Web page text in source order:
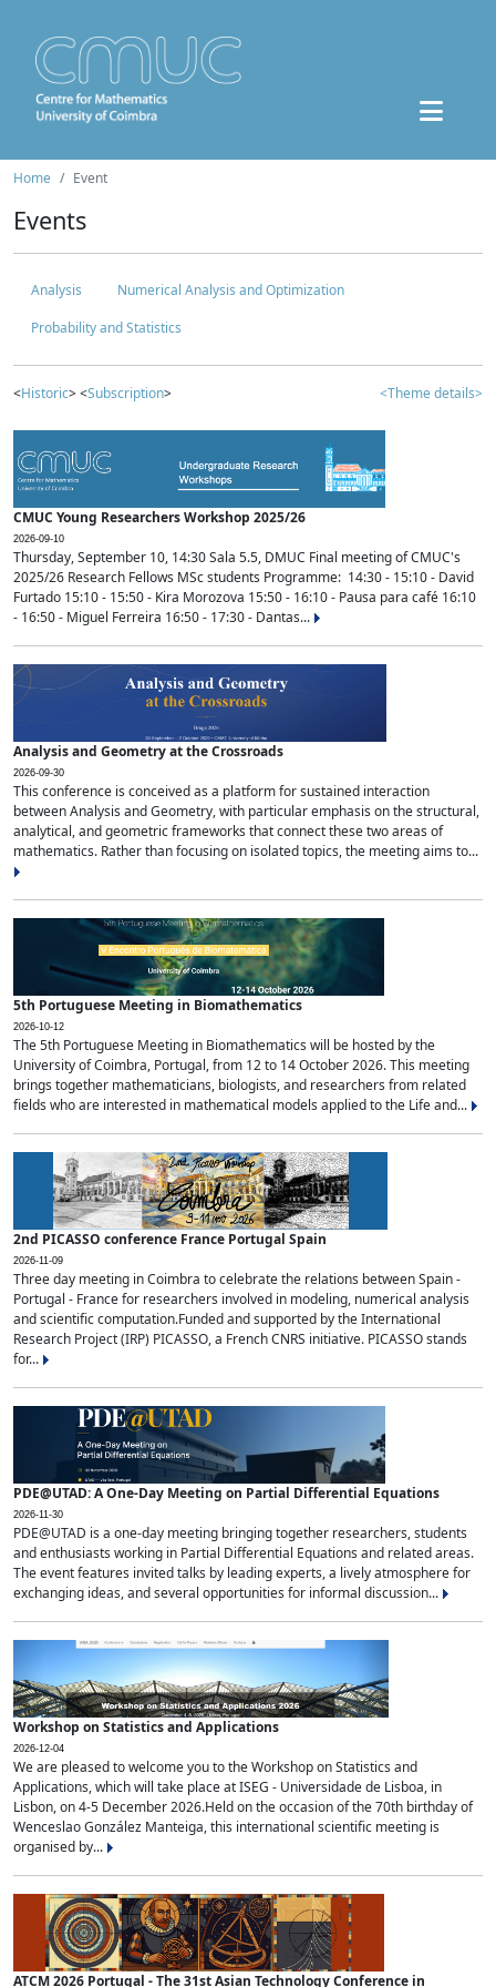
Home Event
Events
Analysis
Numerical Analysis and Optimization
Probability and Statistics
<Historic> <Subscription> <Theme details>
CMUC Young Researchers Workshop 2025/26
2026-09-10
Thursday, September 10, 14:30 Sala 5.5, DMUC Final meeting of CMUC's
2025/26 Research Fellows MSc students Programme: 14:30 - 15:10 - David
Furtado 15:10 - 15:50 - Kira Morozova 15:50 - 16:10 - Pausa para café 16:10
- 16:50 - Miguel Ferreira 16:50 - 17:30 - Dantas...
Analysis and Geometry at the Crossroads
2026-09-30
This conference is conceived as a platform for sustained interaction
between Analysis and Geometry, with particular emphasis on the structural,
analytical, and geometric frameworks that connect these two areas of
mathematics. Rather than focusing on isolated topics, the meeting aims to...
5th Portuguese Meeting in Biomathematics
2026-10-12
The 5th Portuguese Meeting in Biomathematics will be hosted by the
University of Coimbra, Portugal, from 12 to 14 October 2026. This meeting
brings together mathematicians, biologists, and researchers from related
fields who are interested in mathematical models applied to the Life and...
2nd PICASSO conference France Portugal Spain
2026-11-09
Three day meeting in Coimbra to celebrate the relations between Spain -
Portugal - France for researchers involved in modeling, numerical analysis
and scientific computation.Funded and supported by the International
Research Project (IRP) PICASSO, a French CNRS initiative. PICASSO stands
for...
PDE@UTAD: A One-Day Meeting on Partial Differential Equations
2026-11-30
PDE@UTAD is a one-day meeting bringing together researchers, students
and enthusiasts working in Partial Differential Equations and related areas.
The event features invited talks by leading experts, a lively atmosphere for
exchanging ideas, and several opportunities for informal discussion...
Workshop on Statistics and Applications
2026-12-04
We are pleased to welcome you to the Workshop on Statistics and
Applications, which will take place at ISEG - Universidade de Lisboa, in
Lisbon, on 4-5 December 2026.Held on the occasion of the 70th birthday of
Wenceslao González Manteiga, this international scientific meeting is
organised by...
ATCM 2026 Portugal - The 31st Asian Technology Conference in